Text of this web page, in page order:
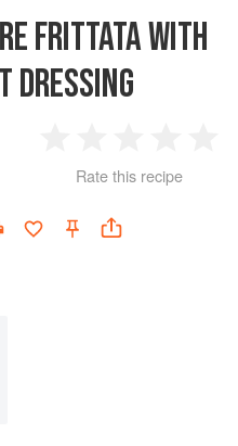
FRITTATA WITH
DRESSING
Star
2
Stars
3
Stars
4
Rate this recipe